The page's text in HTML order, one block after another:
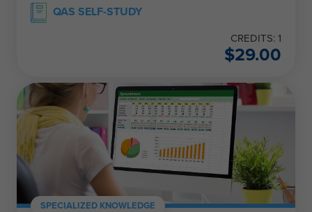
QAS SELF-STUDY
CREDITS: 1
$29.00
SPECIALIZED KNOWLEDGE